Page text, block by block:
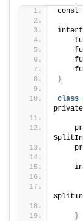
const
}
class
}